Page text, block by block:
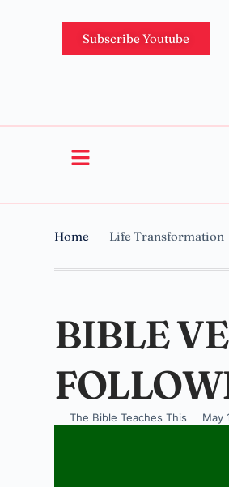
Subscribe Youtube
Home Life Transformation
BIBLE
The Bible Teaches This May